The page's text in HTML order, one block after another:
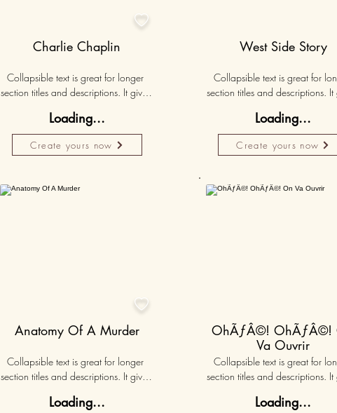
Loading...
Create yours now

Charlie Chaplin
Collapsible text is great for longer
section titles and descriptions. It gives
need, while keeping your layout
clean. Link your text to anything, or set
your text box to expand on click.
Loading...
Create yours now
West Side Story
Collapsible text is great for
section titles and descriptions. It
need, while keeping your
clean. Link your text to anything,
your text box to expand on
Loading...

Anatomy Of A Murder
Collapsible text is great for longer
section titles and descriptions. It gives
need, while keeping your layout
Loading...
OhÃƒÂ©! OhÃƒÂ©!
Va Ouvrir
Collapsible text is great for
section titles and descriptions. It
need, while keeping your